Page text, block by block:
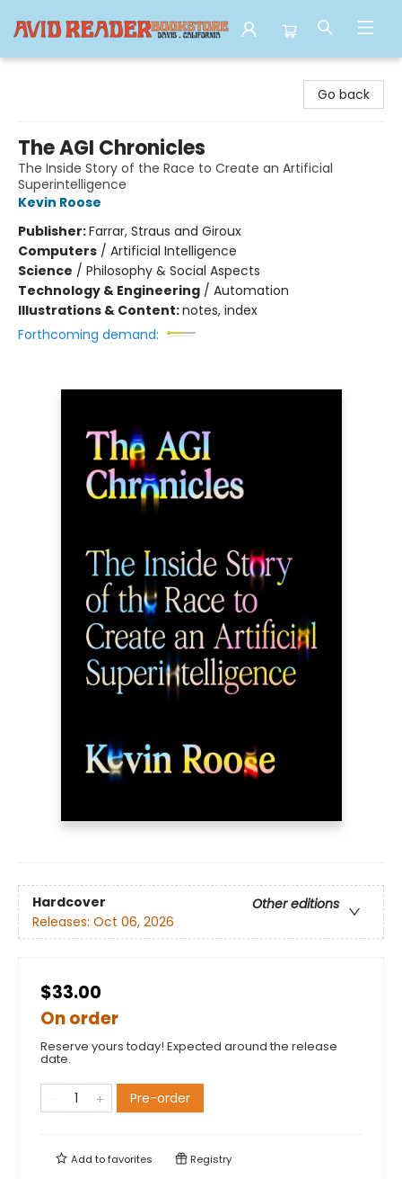
Go back
The AGI Chronicles
The Inside Story of the Race to Create an Artificial
Superintelligence
Kevin Roose
Publisher:Farrar, Straus and Giroux
Computers / Artificial Intelligence
Science / Philosophy & Social Aspects
Technology & Engineering / Automation
Illustrations & Content:notes, index
Forthcoming demand:
Hardcover
Other editions
Releases: Oct 06, 2026
$33.00
On order
Reserve yours today! Expected around the release
date.
Pre-order
Add tofavorites Registry